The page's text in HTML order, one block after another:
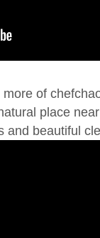
of
place
and beautiful